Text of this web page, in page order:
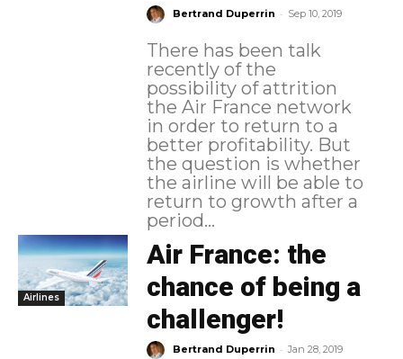
Bertrand Duperrin - Sep 10, 2019
There has been talk
recently of the
possibility of attrition
the Air France network
in order to return to a
better profitability. But
the question is whether
the airline will be able to
return to growth after a
period...
Airlines
Air France: the
chance of being a
challenger!
Bertrand Duperrin - Jan 28, 2019